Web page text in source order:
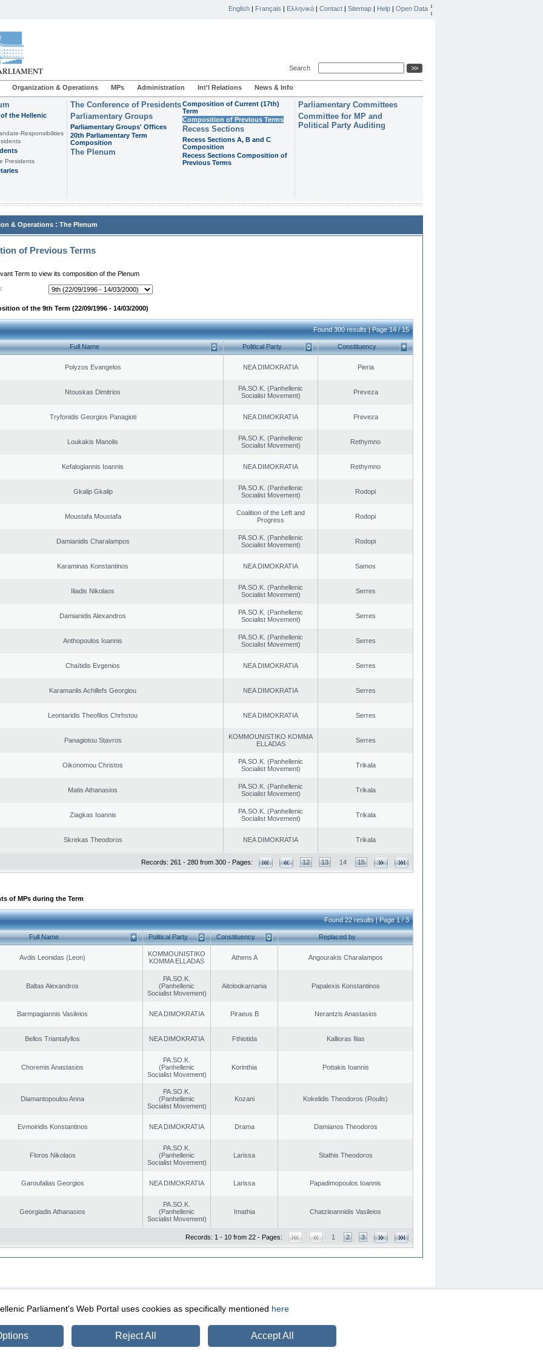
English | Français | Ελληνικά | Contact | Sitemap | Help | Open Data
Search
Organization & Operations MPs Administration Int'l Relations News & Info
the Hellenic
Responsibilities
Presidents
The Conference of Presidents
Parliamentary Groups
Parliamentary Groups' Offices
20th Parliamentary Term
Composition
The Plenum
Composition of Current (17th)
Term
Composition of Previous Terms
Recess Sections
Recess Sections A, B and C
Composition
Recess Sections Composition of
Previous Terms
Parliamentary Committees
Committee for MP and
Political Party Auditing
& Operations : The Plenum
of Previous Terms
Term to view its composition of the Plenum
of the 9th Term (22/09/1996 - 14/03/2000)
Found 300 results | Page 14 / 15
Full Name Political Party Constituency
Polyzos Evangelos NEA DIMOKRATIA Pieria
Ntouskas Dimitrios
PA.SO.K. (Panhellenic
Socialist Movement)
Preveza
Tryfonidis Georgios Panagioti NEA DIMOKRATIA Preveza
Loukakis Manolis
PA.SO.K. (Panhellenic
Socialist Movement)
Rethymno
Kefalogiannis Ioannis NEA DIMOKRATIA Rethymno
Gkalip Gkalip
PA.SO.K. (Panhellenic
Socialist Movement)
Rodopi
Moustafa Moustafa
Coalition of the Left and
Progress
Rodopi
Damianidis Charalampos
PA.SO.K. (Panhellenic
Socialist Movement)
Rodopi
Karaminas Konstantinos NEA DIMOKRATIA Samos
Iliadis Nikolaos
PA.SO.K. (Panhellenic
Socialist Movement)
Serres
Damianidis Alexandros
PA.SO.K. (Panhellenic
Socialist Movement)
Serres
Anthopoulos Ioannis
PA.SO.K. (Panhellenic
Socialist Movement)
Serres
Chaïtidis Evgenios NEA DIMOKRATIA Serres
Karamanlis Achillefs Georgiou NEA DIMOKRATIA Serres
Leontaridis Theofilos Chrhstou NEA DIMOKRATIA Serres
Panagiotou Stavros
KOMMOUNISTIKO KOMMA
ELLADAS
Serres
Oikonomou Christos
PA.SO.K. (Panhellenic
Socialist Movement)
Trikala
Matis Athanasios
PA.SO.K. (Panhellenic
Socialist Movement)
Trikala
Ziagkas Ioannis
PA.SO.K. (Panhellenic
Socialist Movement)
Trikala
Skrekas Theodoros NEA DIMOKRATIA Trikala
Records: 261 - 280 from 300 - Pages: 12 13 14 15
of MPs during the Term
Found 22 results | Page 1 / 3
Full Name Political Party Constituency Replaced by
Avdis Leonidas (Leon)
KOMMOUNISTIKO
KOMMA ELLADAS
Athens A Angourakis Charalampos
Baltas Alexandros
PA.SO.K.
(Panhellenic
Socialist Movement)
Aitoloαkarnania Papalexis Konstantinos
Barmpagiannis Vasileios NEA DIMOKRATIA Piraeus B Nerantzis Anastasios
Bellos Triantafyllos NEA DIMOKRATIA Fthiotida Kallioras Ilias
Choremis Anastasios
PA.SO.K.
(Panhellenic
Socialist Movement)
Korinthia Pottakis Ioannis
Diamantopoulou Anna
PA.SO.K.
(Panhellenic
Socialist Movement)
Kozani Kokelidis Theodoros (Roulis)
Evmoiridis Konstantinos NEA DIMOKRATIA Drama Damianos Theodoros
Floros Nikolaos
PA.SO.K.
(Panhellenic
Socialist Movement)
Larissa Stathis Theodoros
Garoufalias Georgios NEA DIMOKRATIA Larissa Papadimopoulos Ioannis
Georgiadis Athanasios
PA.SO.K.
(Panhellenic
Socialist Movement)
Imathia Chatziioannidis Vasileios
Records: 1 - 10 from 22 - Pages: 1 2 3
Security & Access
Parliament's Web Portal uses cookies as specifically mentioned here
Reject All Accept All